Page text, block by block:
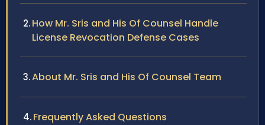
How Mr. Sris and His Of Counsel Handle
License Revocation Defense Cases
About Mr. Sris and His Of Counsel Team
Frequently Asked Questions